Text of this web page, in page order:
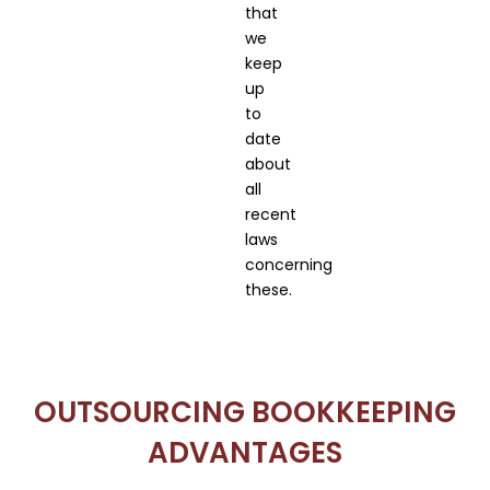
that
we
keep
up
to
date
about
all
recent
laws
concerning
these.
OUTSOURCING BOOKKEEPING
ADVANTAGES